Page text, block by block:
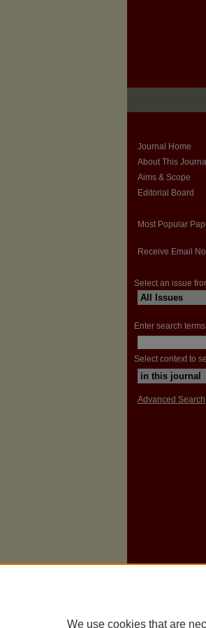
Journal Home
About This Journal
Aims & Scope
Editorial Board
Most Popular
Receive Email
Select an issue
Enter search
Select context to
Advanced Search
We use cookies that are